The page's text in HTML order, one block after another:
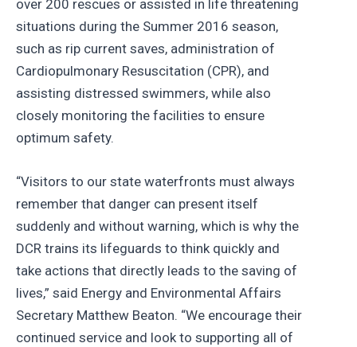
over 200 rescues or assisted in life threatening
situations during the Summer 2016 season,
such as rip current saves, administration of
Cardiopulmonary Resuscitation (CPR), and
assisting distressed swimmers, while also
closely monitoring the facilities to ensure
optimum safety.
“Visitors to our state waterfronts must always
remember that danger can present itself
suddenly and without warning, which is why the
DCR trains its lifeguards to think quickly and
take actions that directly leads to the saving of
lives,” said Energy and Environmental Affairs
Secretary Matthew Beaton. “We encourage their
continued service and look to supporting all of